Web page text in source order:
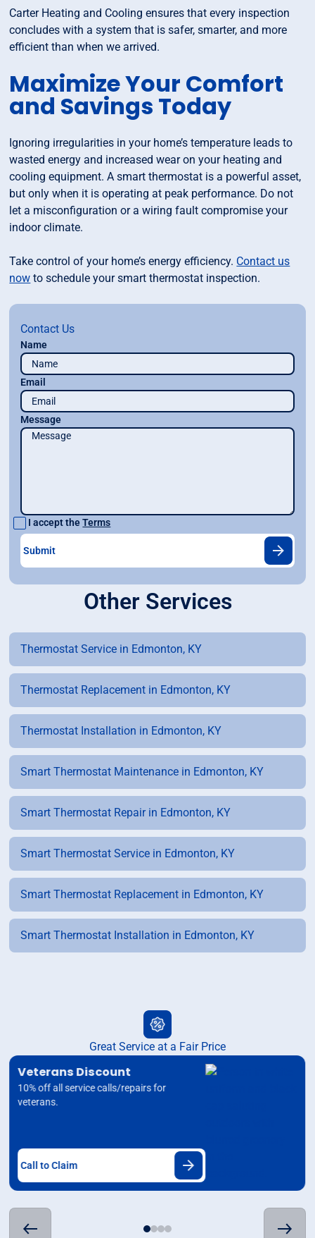
Carter Heating and Cooling ensures that every inspection
concludes with a system that is safer, smarter, and more
efficient than when we arrived.
Maximize Your Comfort
and Savings Today
Ignoring irregularities in your home’s temperature leads to
wasted energy and increased wear on your heating and
cooling equipment. A smart thermostat is a powerful asset,
but only when it is operating at peak performance. Do not
let a misconfiguration or a wiring fault compromise your
indoor climate.
Take control of your home’s energy efficiency. Contact us
now to schedule your smart thermostat inspection.
Contact Us
Name
Email
Message
I accept theTerms
Other Services
Thermostat Service in Edmonton, KY
Thermostat Replacement in Edmonton, KY
Thermostat Installation in Edmonton, KY
Smart Thermostat Maintenance in Edmonton, KY
Smart Thermostat Repair in Edmonton, KY
Smart Thermostat Service in Edmonton, KY
Smart Thermostat Replacement in Edmonton, KY
Smart Thermostat Installation in Edmonton, KY
Great Service at a Fair Price
Veterans Discount
10% off all service calls/repairs for
veterans.
Call to Claim